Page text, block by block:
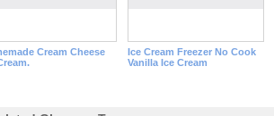
Cream Cheese
Ice Cream Freezer No Cook
Vanilla Ice Cream